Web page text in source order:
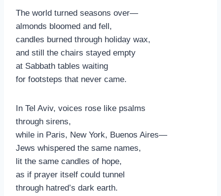
The world turned seasons over—
almonds bloomed and fell,
candles burned through holiday wax,
and still the chairs stayed empty
at Sabbath tables waiting
for footsteps that never came.
In Tel Aviv, voices rose like psalms
through sirens,
while in Paris, New York, Buenos Aires—
Jews whispered the same names,
lit the same candles of hope,
as if prayer itself could tunnel
through hatred’s dark earth.